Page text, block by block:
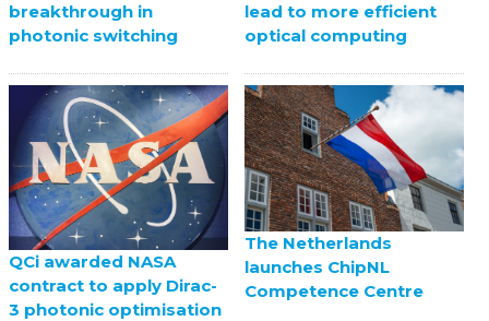
breakthrough in
photonic switching
lead to more efficient
optical computing
QCi awarded NASA
contract to apply Dirac-
3 photonic optimisation
The Netherlands
launches ChipNL
Competence Centre